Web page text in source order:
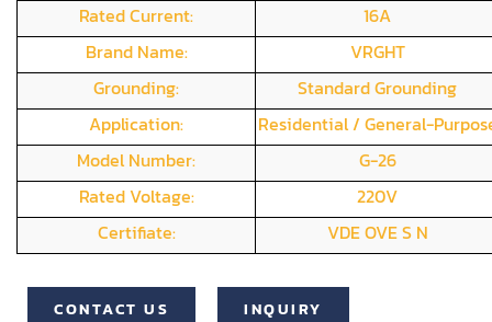
Rated Current:
16A
Brand Name:
VRGHT
Grounding:
Standard Grounding
Application:
Residential / General-
Model Number:
G-26
Rated Voltage:
220V
Certifiate:
VDE OVE S N
CONTACT US INQUIRY